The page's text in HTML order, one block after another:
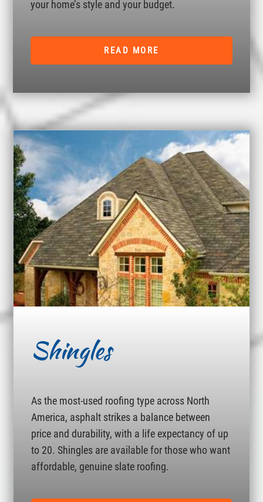
your home’s style and your budget.
READ MORE
Shingles
As the most-used roofing type across North
America, asphalt strikes a balance between
price and durability, with a life expectancy of up
to 20. Shingles are available for those who want
affordable, genuine slate roofing.